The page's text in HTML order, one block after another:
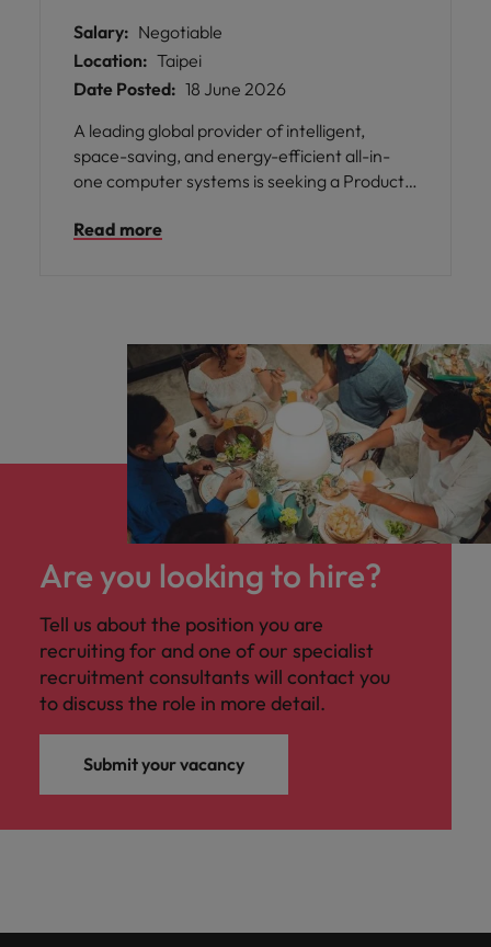
Salary: Negotiable
Location: Taipei
Date Posted: 18 June 2026
A leading global provider of intelligent,
space-saving, and energy-efficient all-in-
one computer systems is seeking a Product
With decades of expertise in the B2B
Read more
Are you looking to hire?
Tell us about the position you are
recruiting for and one of our specialist
recruitment consultants will contact you
to discuss the role in more detail.
Submit your vacancy